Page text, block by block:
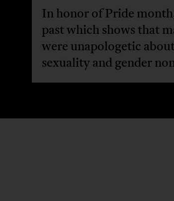
In honor of Pride
past which shows that
were unapologetic about
sexuality and gender